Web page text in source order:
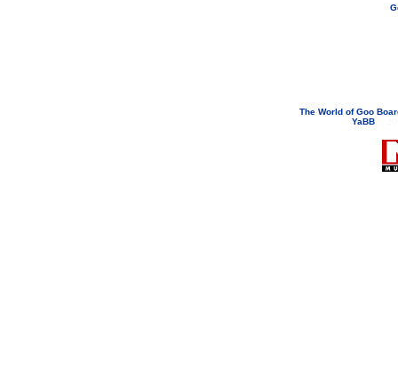
The World of Goo
YaBB